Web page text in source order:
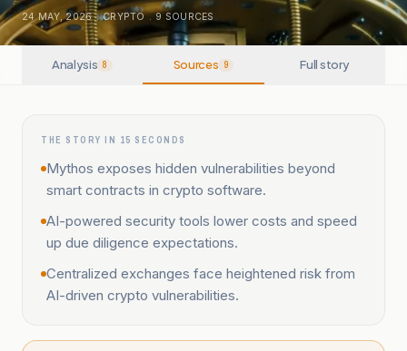
24 MAY, 2026 . CRYPTO . 9SOURCES
Analysis 8 Sources 9 Full story
THE STORY IN 15 SECONDS
Mythos exposes hidden vulnerabilities beyond
smart contracts in crypto software.
AI-powered security tools lower costs and speed
up due diligence expectations.
Centralized exchanges face heightened risk from
AI-driven crypto vulnerabilities.